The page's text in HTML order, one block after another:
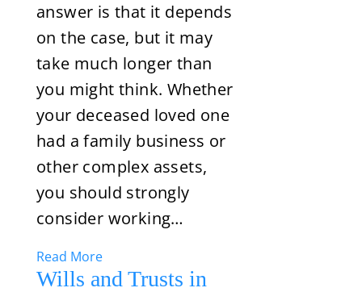
answer is that it depends
on the case, but it may
take much longer than
you might think. Whether
your deceased loved one
had a family business or
other complex assets,
you should strongly
consider working…
Read More
Wills and Trusts in